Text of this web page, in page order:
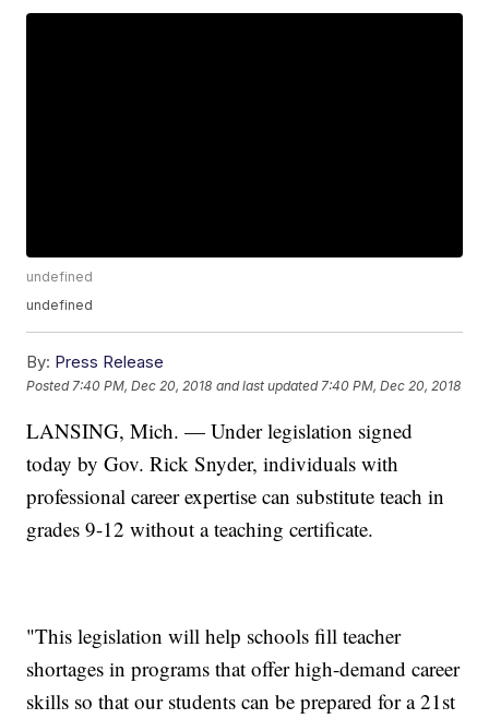
undefined
undefined
By: Press Release
Posted 7:40 PM, Dec 20, 2018 and last updated 7:40 PM, Dec 20, 2018
LANSING, Mich. — Under legislation signed
today by Gov. Rick Snyder, individuals with
professional career expertise can substitute teach in
grades 9-12 without a teaching certificate.
"This legislation will help schools fill teacher
shortages in programs that offer high-demand career
skills so that our students can be prepared for a 21st